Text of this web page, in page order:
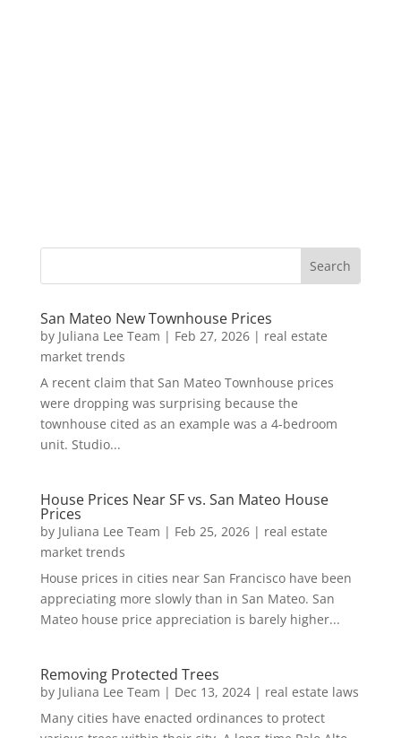
San Mateo New Townhouse Prices
by Juliana Lee Team | Feb 27, 2026| real estate
market trends
A recent claim that San Mateo Townhouse prices
were dropping was surprising because the
townhouse cited as an example was a 4-bedroom
unit. Studio...
House Prices Near SF vs. San Mateo House
Prices
by Juliana Lee Team | Feb 25, 2026| real estate
market trends
House prices in cities near San Francisco have been
appreciating more slowly than in San Mateo. San
Mateo house price appreciation is barely higher...
Removing Protected Trees
by Juliana Lee Team | Dec 13, 2024| real estate laws
Many cities have enacted ordinances to protect